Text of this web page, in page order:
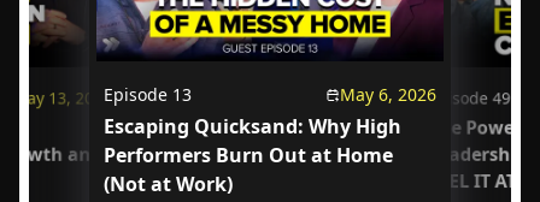
May 13, 2026
and
Episode 13 May 6, 2026
Escaping Quicksand: Why High
Performers Burn Out at Home
(Not at Work)
Episode 49
The Power
Leadership:
FEEL IT AT